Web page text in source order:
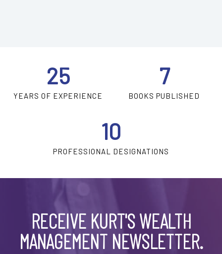
25
YEARS OF EXPERIENCE
7
BOOKS PUBLISHED
10
PROFESSIONAL DESIGNATIONS
RECEIVE KURT'S WEALTH
MANAGEMENT NEWSLETTER.